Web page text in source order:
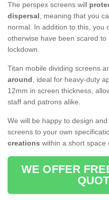
The perspex screens will
dispersal, meaning that you
normal. In addition to this, you
otherwise have been scared
lockdown.
Titan mobile dividing screens
around, ideal for heavy-duty
12mm in screen thickness,
staff and patrons alike.
We will be happy to design
screens to your own
creations within a short space
WE OFFER